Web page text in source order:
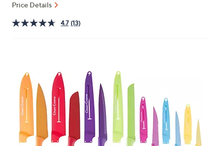
swipe
left
devices
review.
Price Details
4.7 (13)